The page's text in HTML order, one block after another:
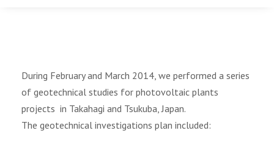
During February and March 2014, we performed a series
of geotechnical studies for photovoltaic plants
projects in Takahagi and Tsukuba, Japan.
The geotechnical investigations plan included: